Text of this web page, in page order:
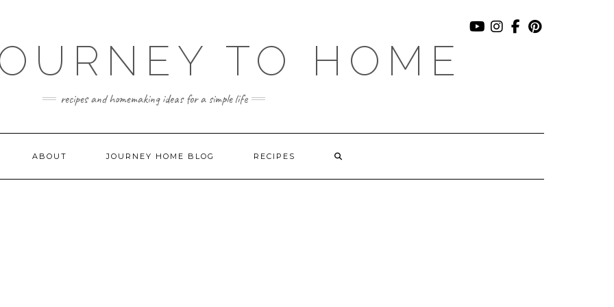
TO HOME
recipes and homemaking ideas for a simple life
ABOUT JOURNEY HOME BLOG RECIPES